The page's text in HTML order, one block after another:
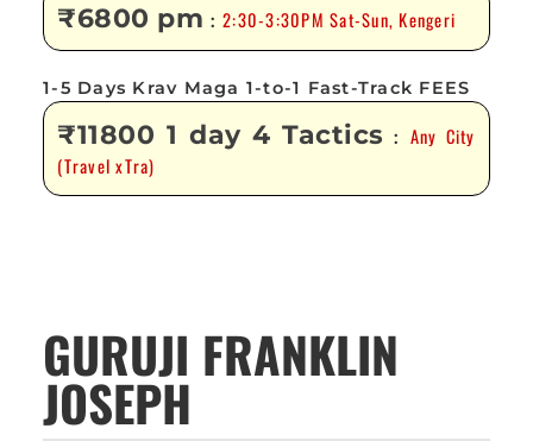
₹6800 pm :2:30-3:30PM Sat-Sun, Kengeri
1-5 Days Krav Maga 1-to-1 Fast-Track FEES
₹11800 1 day 4 Tactics : Any City
(Travel xTra)
GURUJI FRANKLIN
JOSEPH